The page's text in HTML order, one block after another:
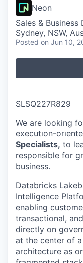
Neon
Sales & Business
Sydney, NSW,
Posted on Jun 10,
SLSQ227R829
We are looking
execution-
Specialists, to
responsible for
business.
Databricks
Intelligence
enabling
transactional,
directly on
at the center of
architecture as